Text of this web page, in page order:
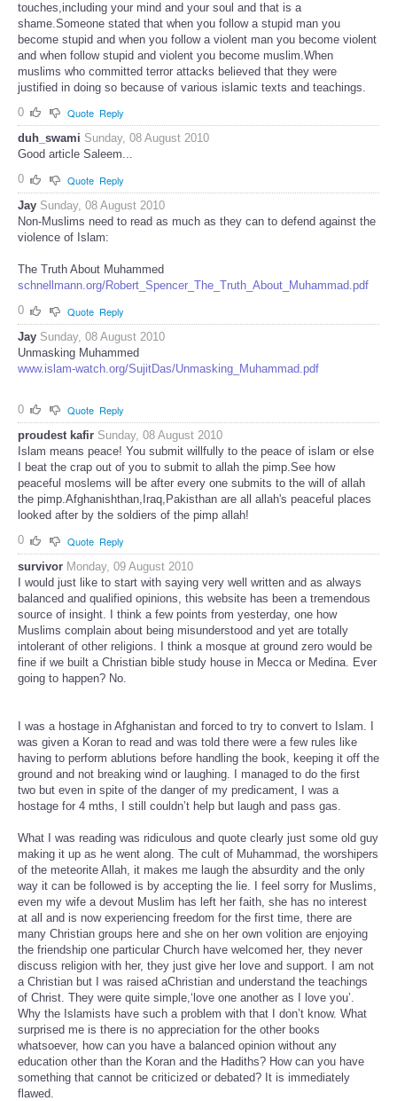
touches,including your mind and your soul and that is a
shame.Someone stated that when you follow a stupid man you
become stupid and when you follow a violent man you become violent
and when follow stupid and violent you become muslim.When
muslims who committed terror attacks believed that they were
justified in doing so because of various islamic texts and teachings.
0
Quote Reply
duh_swami Sunday, 08 August 2010
Good article Saleem...
0
Quote Reply
Jay Sunday, 08 August 2010
Non-Muslims need to read as much as they can to defend against the
violence of Islam:
The Truth About Muhammed
schnellmann.org/Robert_Spencer_The_Truth_About_Muhammad.pdf
0
Quote Reply
Jay Sunday, 08 August 2010
Unmasking Muhammed
www.islam-watch.org/SujitDas/Unmasking_Muhammad.pdf
0 Quote Reply
proudest kafir Sunday, 08 August 2010
Islam means peace! You submit willfully to the peace of islam or else
I beat the crap out of you to submit to allah the pimp.See how
peaceful moslems will be after every one submits to the will of allah
the pimp.Afghanishthan,Iraq,Pakisthan are all allah's peaceful places
looked after by the soldiers of the pimp allah!
0
Quote Reply
survivor Monday, 09 August 2010
I would just like to start with saying very well written and as always
balanced and qualified opinions, this website has been a tremendous
source of insight. I think a few points from yesterday, one how
Muslims complain about being misunderstood and yet are totally
intolerant of other religions. I think a mosque at ground zero would be
fine if we built a Christian bible study house in Mecca or Medina. Ever
going to happen? No.
I was a hostage in Afghanistan and forced to try to convert to Islam. I
was given a Koran to read and was told there were a few rules like
having to perform ablutions before handling the book, keeping it off the
ground and not breaking wind or laughing. I managed to do the first
two but even in spite of the danger of my predicament, I was a
hostage for 4 mths, I still couldn’t help but laugh and pass gas.
What I was reading was ridiculous and quote clearly just some old guy
making it up as he went along. The cult of Muhammad, the worshipers
of the meteorite Allah, it makes me laugh the absurdity and the only
way it can be followed is by accepting the lie. I feel sorry for Muslims,
even my wife a devout Muslim has left her faith, she has no interest
at all and is now experiencing freedom for the first time, there are
many Christian groups here and she on her own volition are enjoying
the friendship one particular Church have welcomed her, they never
discuss religion with her, they just give her love and support. I am not
a Christian but I was raised aChristian and understand the teachings
of Christ. They were quite simple,‘love one another as I love you’.
Why the Islamists have such a problem with that I don’t know. What
surprised me is there is no appreciation for the other books
whatsoever, how can you have a balanced opinion without any
education other than the Koran and the Hadiths? How can you have
something that cannot be criticized or debated? It is immediately
flawed.